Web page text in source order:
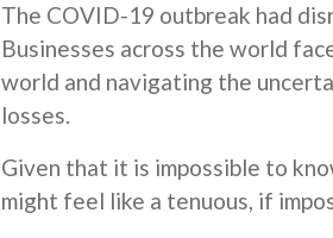
The COVID-19 outbreak had
Businesses across the world
world and navigating the
losses.
Given that it is impossible to
might feel like a tenuous, if